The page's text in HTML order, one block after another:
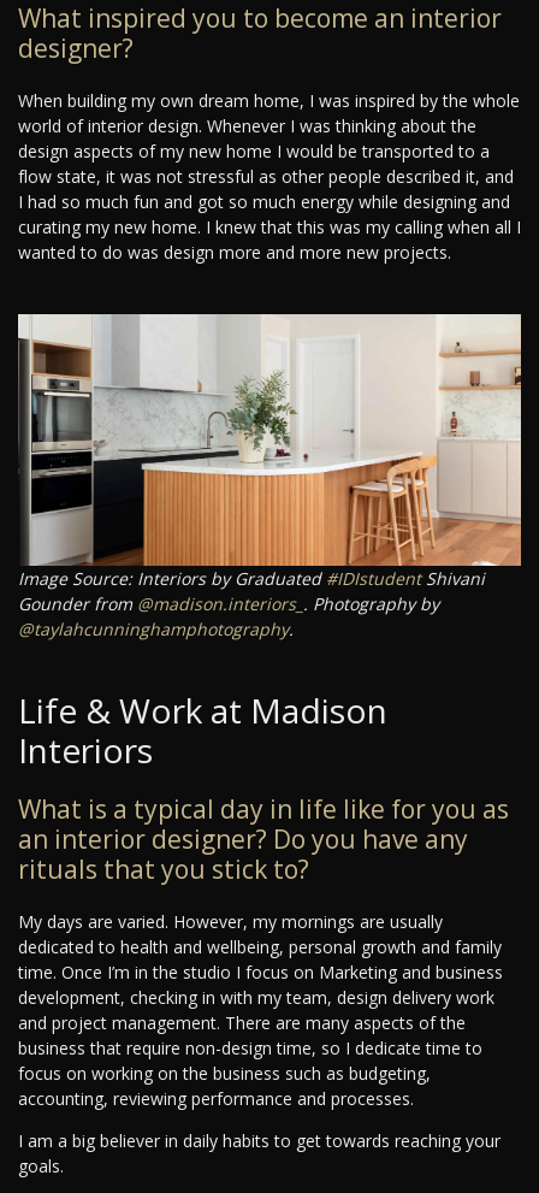
What inspired you to become an interior
designer?
When building my own dream home, I was inspired by the whole
world of interior design. Whenever I was thinking about the
design aspects of my new home I would be transported to a
flow state, it was not stressful as other people described it, and
I had so much fun and got so much energy while designing and
curating my new home. I knew that this was my calling when all I
wanted to do was design more and more new projects.
Image Source: Interiors by Graduated #IDIstudentShivani
Gounder from @madison.interiors_ . Photography by
@taylahcunninghamphotography.
Life & Work at Madison
Interiors
What is a typical day in life like for you as
an interior designer? Do you have any
rituals that you stick to?
My days are varied. However, my mornings are usually
dedicated to health and wellbeing, personal growth and family
time. Once I’m in the studio I focus on Marketing and business
development, checking in with my team, design delivery work
and project management. There are many aspects of the
business that require non-design time, so I dedicate time to
focus on working on the business such as budgeting,
accounting, reviewing performance and processes.
I am a big believer in daily habits to get towards reaching your
goals.